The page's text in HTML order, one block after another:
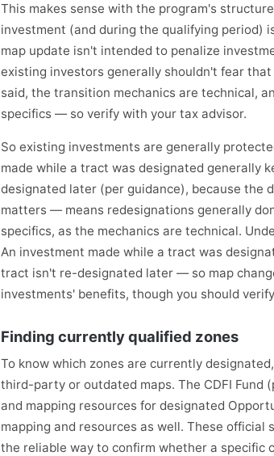
This makes sense with the program's
investment (and during the qualifying period)
map update isn't intended to penalize
existing investors generally shouldn't fear
said, the transition mechanics are technical,
specifics — so verify with your tax advisor.
So existing investments are generally
made while a tract was designated generally
designated later (per guidance), because the
matters — means redesignations generally
specifics, as the mechanics are technical.
An investment made while a tract was
tract isn't re-designated later — so map
investments' benefits, though you should
Finding currently qualified zones
To know which zones are currently
third-party or outdated maps. The CDFI Fund
and mapping resources for designated
mapping and resources as well. These
the reliable way to confirm whether a specific